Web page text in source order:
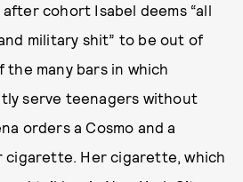
cohort Isabel deems “all
military shit” to be out of
many bars in which
serve teenagers without
orders a Cosmo and a
Her cigarette, which